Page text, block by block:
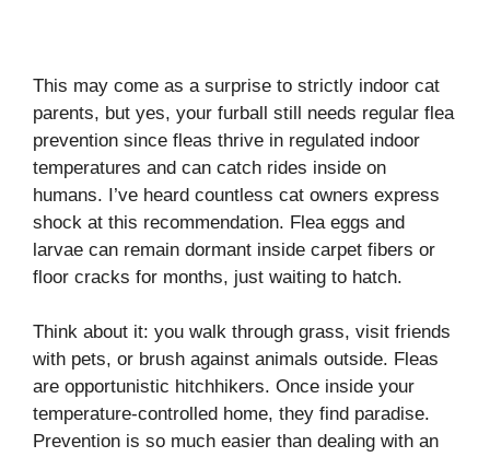
This may come as a surprise to strictly indoor cat
parents, but yes, your furball still needs regular flea
prevention since fleas thrive in regulated indoor
temperatures and can catch rides inside on
humans. I’ve heard countless cat owners express
shock at this recommendation. Flea eggs and
larvae can remain dormant inside carpet fibers or
floor cracks for months, just waiting to hatch.
Think about it: you walk through grass, visit friends
with pets, or brush against animals outside. Fleas
are opportunistic hitchhikers. Once inside your
temperature-controlled home, they find paradise.
Prevention is so much easier than dealing with an